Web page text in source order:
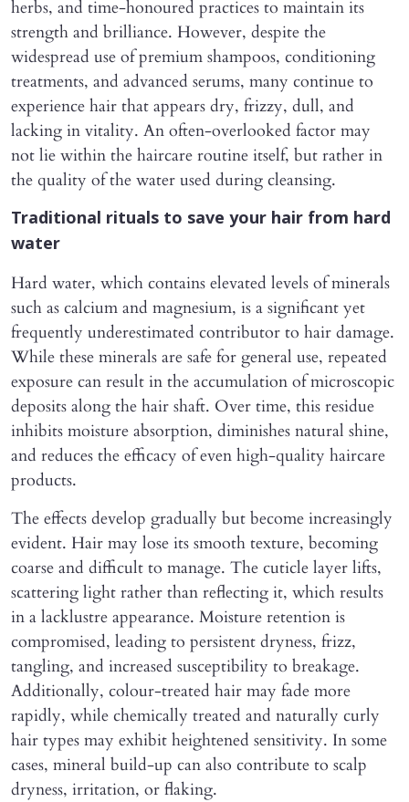
herbs, and time-honoured practices to maintain its
strength and brilliance. However, despite the
widespread use of premium shampoos, conditioning
treatments, and advanced serums, many continue to
experience hair that appears dry, frizzy, dull, and
lacking in vitality. An often-overlooked factor may
not lie within the haircare routine itself, but rather in
the quality of the water used during cleansing.
Traditional rituals to save your hair from hard
water
Hard water, which contains elevated levels of minerals
such as calcium and magnesium, is a significant yet
frequently underestimated contributor to hair damage.
While these minerals are safe for general use, repeated
exposure can result in the accumulation of microscopic
deposits along the hair shaft. Over time, this residue
inhibits moisture absorption, diminishes natural shine,
and reduces the efficacy of even high-quality haircare
products.
The effects develop gradually but become increasingly
evident. Hair may lose its smooth texture, becoming
coarse and difficult to manage. The cuticle layer lifts,
scattering light rather than reflecting it, which results
in a lacklustre appearance. Moisture retention is
compromised, leading to persistent dryness, frizz,
tangling, and increased susceptibility to breakage.
Additionally, colour-treated hair may fade more
rapidly, while chemically treated and naturally curly
hair types may exhibit heightened sensitivity. In some
cases, mineral build-up can also contribute to scalp
dryness, irritation, or flaking.